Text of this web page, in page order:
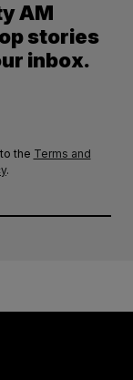
AM
stories
inbox.
the Terms and
.